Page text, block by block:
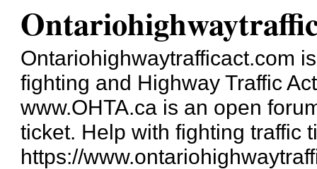
Ontariohighwaytrafficact.com
fighting and Highway Traffic
www.OHTA.ca is an open
ticket. Help with fighting traffic
https://